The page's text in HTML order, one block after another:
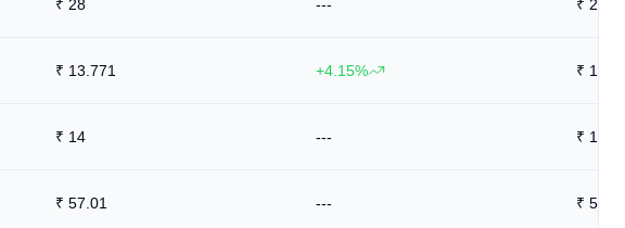
₹ 28 --- ₹ 28
₹ 13.771 +4.15% ₹ 13.9
₹ 14 --- ₹ 14
₹ 57.01 --- ₹